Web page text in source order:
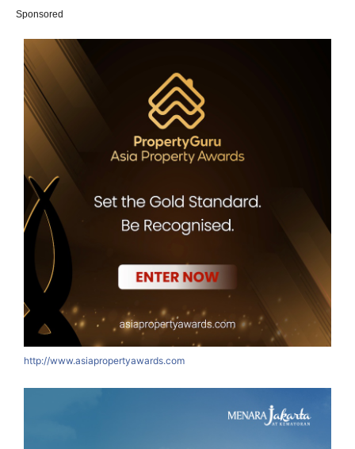
Sponsored
http://www.asiapropertyawards.com